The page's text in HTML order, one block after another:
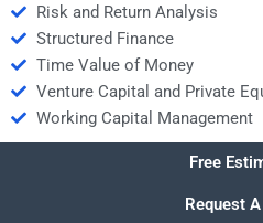
Risk and Return Analysis
Structured Finance
Time Value of Money
Venture Capital and Private
Working Capital Management
Free
Request